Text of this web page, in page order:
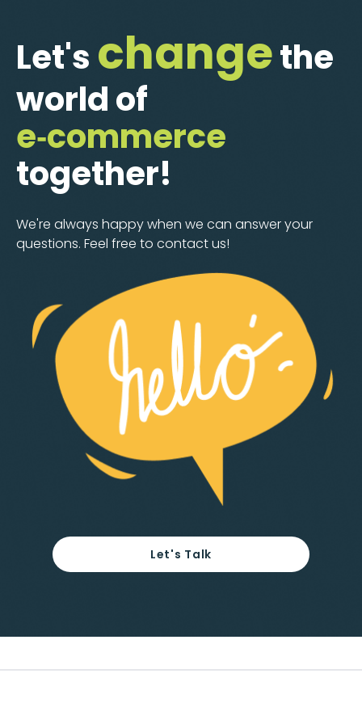
Let's changethe
world of
e‑commerce
together!
We're always happy when we can answer your
questions. Feel free to contact us!
Let's Talk